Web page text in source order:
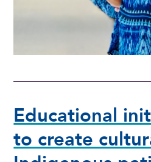
Educational
to create